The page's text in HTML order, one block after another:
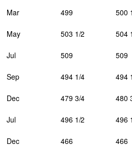
Mar
499 500
May
503 1/2 504
Jul
509 509
Sep
494 1/4 494
Dec
479 3/4 480
Jul
496 1/2 496
Dec
466 466